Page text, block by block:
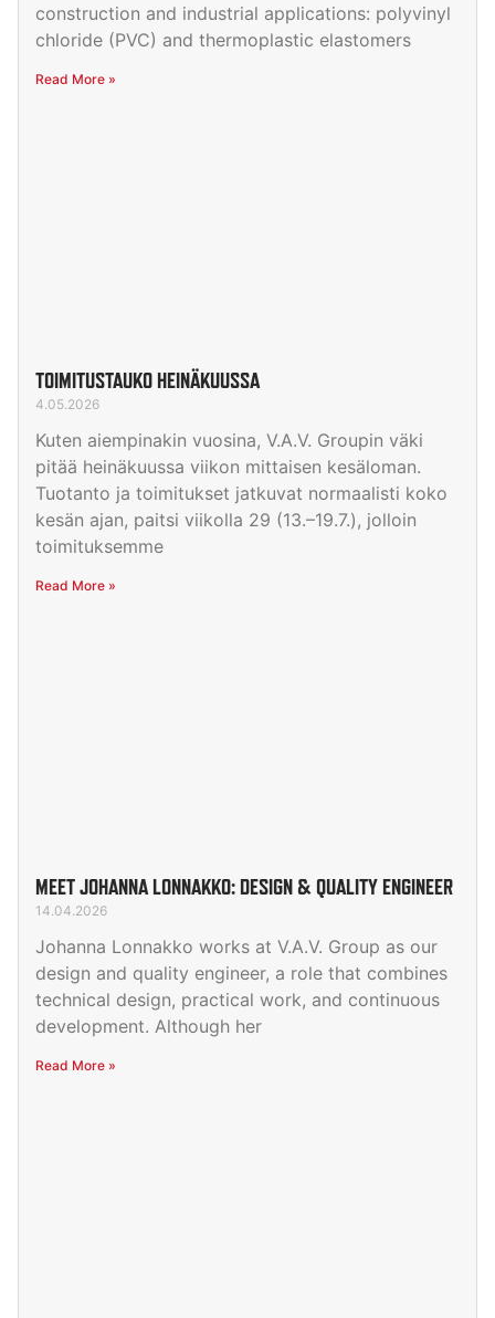
construction and industrial applications: polyvinyl
chloride (PVC) and thermoplastic elastomers
Read More »
TOIMITUSTAUKO HEINÄKUUSSA
4.05.2026
Kuten aiempinakin vuosina, V.A.V. Groupin väki
pitää heinäkuussa viikon mittaisen kesäloman.
Tuotanto ja toimitukset jatkuvat normaalisti koko
kesän ajan, paitsi viikolla 29 (13.–19.7.), jolloin
toimituksemme
Read More »
MEET JOHANNA LONNAKKO: DESIGN & QUALITY ENGINEER
14.04.2026
Johanna Lonnakko works at V.A.V. Group as our
design and quality engineer, a role that combines
technical design, practical work, and continuous
development. Although her
Read More »